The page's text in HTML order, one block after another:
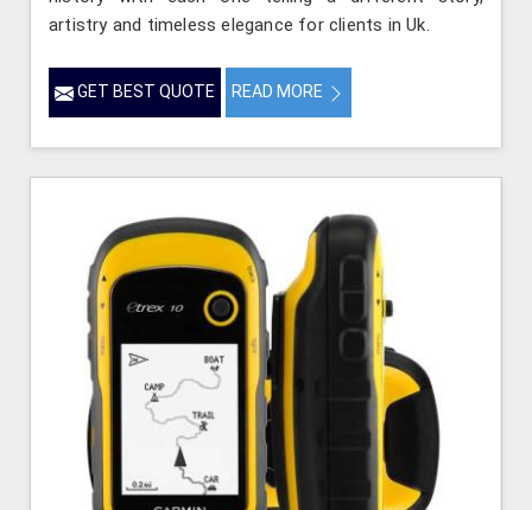
artistry and timeless elegance for clients in Uk.
GET BEST QUOTE READ MORE